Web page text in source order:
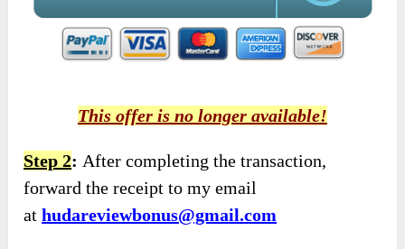
This offer is no longer available!
Step 2: After completing the transaction,
forward the receipt to my email
athudareviewbonus@gmail.com